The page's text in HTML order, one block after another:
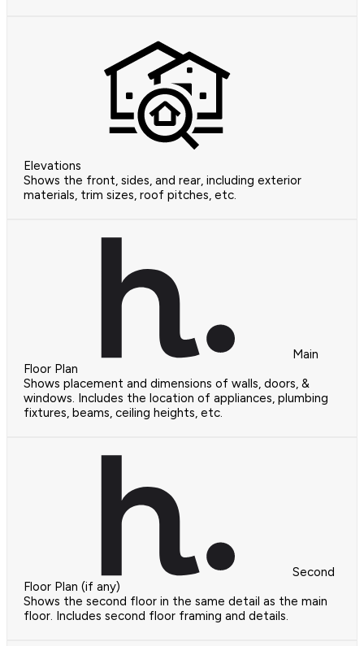
Elevations
Shows the front, sides, and rear, including exterior
materials, trim sizes, roof pitches, etc.
Main
Floor Plan
Shows placement and dimensions of walls, doors, &
windows. Includes the location of appliances, plumbing
fixtures, beams, ceiling heights, etc.
Second
Floor Plan (if any)
Shows the second floor in the same detail as the main
floor. Includes second floor framing and details.